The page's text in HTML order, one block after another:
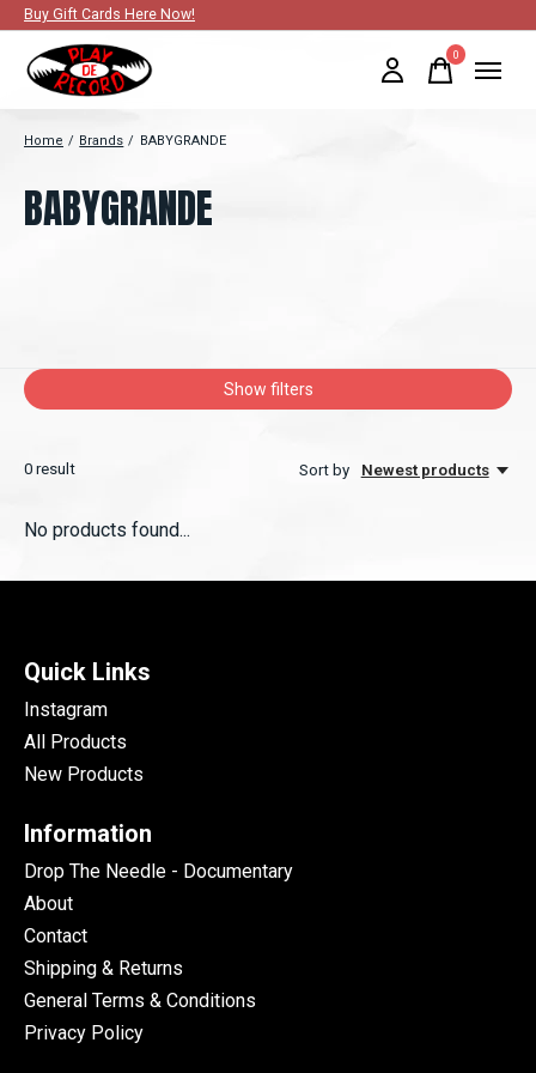
Buy Gift Cards Here Now!
0items
Home / Brands / BABYGRANDE
BABYGRANDE
Show filters
0 result Sort by Newest products
No products found...
Quick Links
Instagram
All Products
New Products
Information
Drop The Needle - Documentary
About
Contact
Shipping & Returns
General Terms & Conditions
Privacy Policy